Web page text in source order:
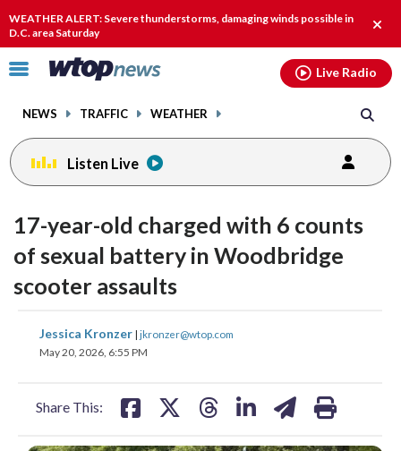
WEATHER ALERT: Severe thunderstorms, damaging winds possible in
D.C. area Saturday
alert.
Click
toggle
menu.
NEWS TRAFFIC WEATHER
Live Radio
Listen Live
17-year-old charged with 6 counts
of sexual battery in Woodbridge
scooter assaults
Jessica Kronzer | jkronzer@wtop.com
May 20, 2026, 6:55 PM
Share This:
share
on
share